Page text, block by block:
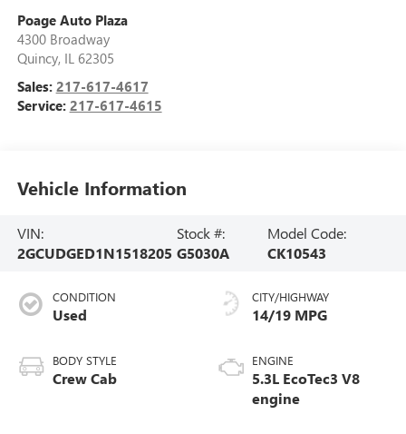
Poage Auto Plaza
4300 Broadway
Quincy, IL 62305
Sales: 217-617-4617
Service: 217-617-4615
Vehicle Information
VIN:
2GCUDGED1N1518205
Stock #:
G5030A
Model Code:
CK10543
CONDITION
Used
BODY STYLE
Crew Cab
CITY/HIGHWAY
14/19 MPG
ENGINE
5.3L EcoTec3 V8
engine